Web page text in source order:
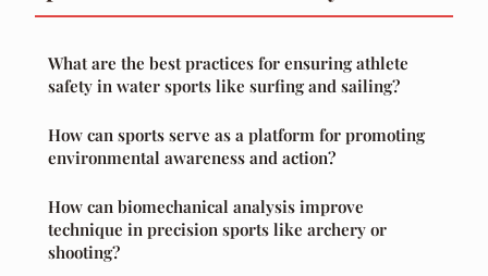
What are the best practices for ensuring athlete
safety in water sports like surfing and sailing?
How can sports serve as a platform for promoting
environmental awareness and action?
How can biomechanical analysis improve
technique in precision sports like archery or
shooting?